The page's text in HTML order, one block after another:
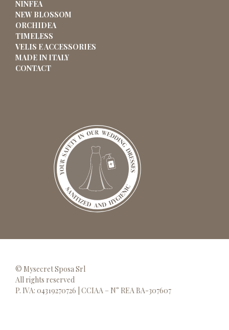
NINFEA
NEW BLOSSOM
ORCHIDEA
TIMELESS
VELIS E ACCESSORIES
MADE IN ITALY
CONTACT
© Mysecret Sposa Srl
All rights reserved
P. IVA: 04319270726 | CCIAA – N° REA BA-307607